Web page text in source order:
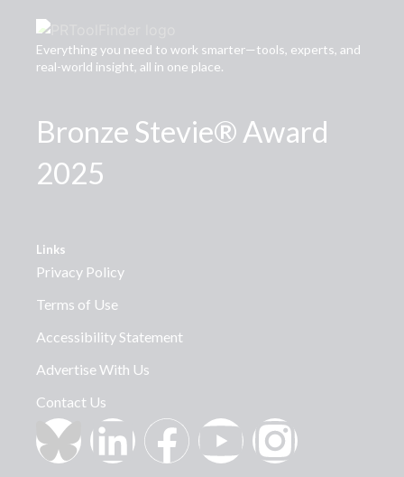
Everything you need to work smarter—tools, experts, and
real-world insight, all in one place.
Bronze Stevie® Award
2025
Links
Privacy Policy
Terms of Use
Accessibility Statement
Advertise With Us
Contact Us